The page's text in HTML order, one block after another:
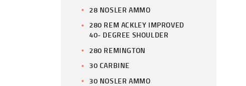
28 NOSLER AMMO
280 REM ACKLEY IMPROVED
40- DEGREE SHOULDER
280 REMINGTON
30 CARBINE
30 NOSLER AMMO